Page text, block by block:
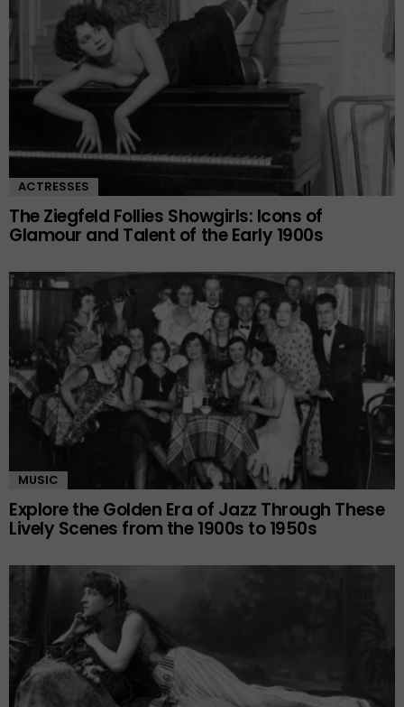
ACTRESSES
The Ziegfeld Follies Showgirls: Icons of
Glamour and Talent of the Early 1900s
MUSIC
Explore the Golden Era of Jazz Through These
Lively Scenes from the 1900s to 1950s